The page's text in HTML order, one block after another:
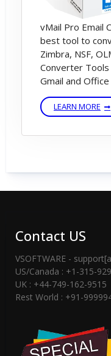
vMail Pro Email
best tool to
Zimbra, NSF,
Converter
Gmail and
LEARN MORE
Contact US
VSOFTWARE -
US/Canada : +1-315-
UK : +44-749-162-9515
Rest World : +91-